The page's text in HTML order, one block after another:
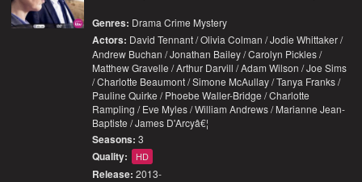
Genres: Drama Crime Mystery
Actors: David Tennant / Olivia Colman / Jodie Whittaker /
Andrew Buchan / Jonathan Bailey / Carolyn Pickles /
Matthew Gravelle / Arthur Darvill / Adam Wilson / Joe Sims
/ Charlotte Beaumont / Simone McAullay / Tanya Franks /
Pauline Quirke / Phoebe Waller-Bridge / Charlotte
Rampling / Eve Myles / William Andrews / Marianne Jean-
Baptiste / James D'Arcyâ€¦
Seasons: 3
Quality: HD
Release: 2013-